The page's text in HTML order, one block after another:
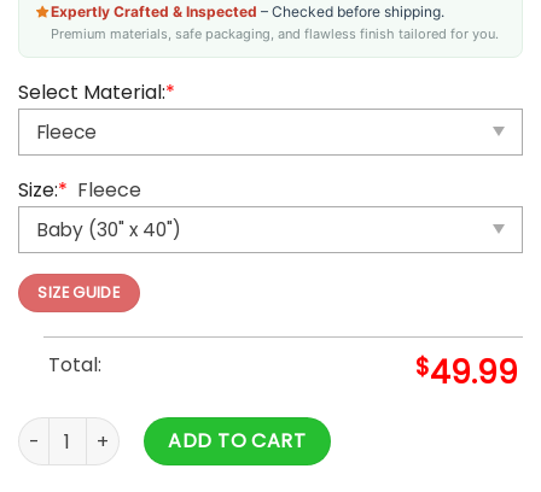
Expertly Crafted & Inspected – Checked before shipping.
Premium materials, safe packaging, and flawless finish tailored for you.
Select Material:*
Size:* Fleece
SIZE GUIDE
Total: $49.99
Pokemon Gengar Stormfront Custom Pokemon Card
ADD TO CART